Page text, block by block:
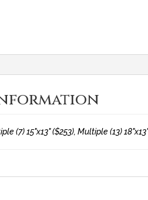
(7) 15"x13" ($253), Multiple (13)